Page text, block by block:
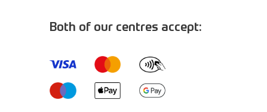
Both of our centres accept: